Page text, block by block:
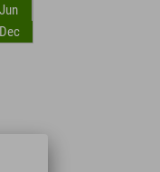
Jun
Dec